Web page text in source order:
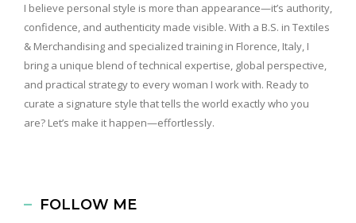
I believe personal style is more than appearance—it’s authority,
confidence, and authenticity made visible. With a B.S. in Textiles
& Merchandising and specialized training in Florence, Italy, I
bring a unique blend of technical expertise, global perspective,
and practical strategy to every woman I work with. Ready to
curate a signature style that tells the world exactly who you
are? Let’s make it happen—effortlessly.
FOLLOW ME